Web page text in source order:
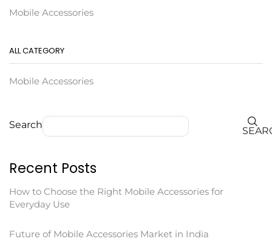
Mobile Accessories
ALL CATEGORY
Mobile Accessories
Search
Recent Posts
How to Choose the Right Mobile Accessories for
Everyday Use
Future of Mobile Accessories Market in India